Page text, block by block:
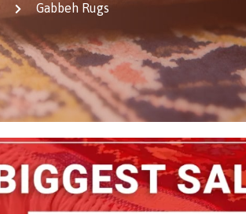
Gabbeh Rugs